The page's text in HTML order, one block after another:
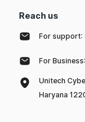
Reach us
For support:
For Business:
Unitech
Haryana